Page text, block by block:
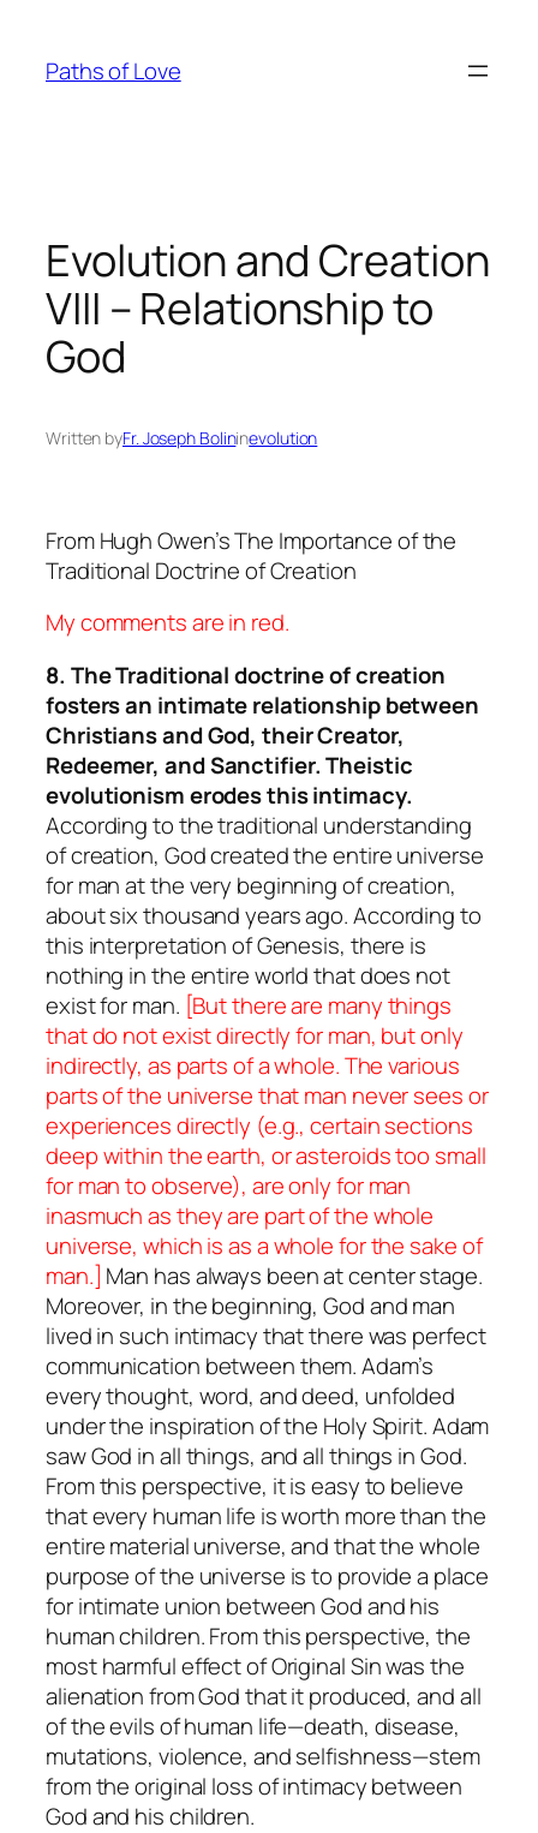
content
Paths of Love
Evolution and Creation
VIII – Relationship to
God
Written byFr. Joseph Bolininevolution
From Hugh Owen’sThe Importance of the
Traditional Doctrine of Creation
My comments are in red.
8. The Traditional doctrine of creation
fosters an intimate relationship between
Christians and God, their Creator,
Redeemer, and Sanctifier. Theistic
evolutionism erodes this intimacy.
According to the traditional understanding
of creation, God created the entire universe
for man at the very beginning of creation,
about six thousand years ago. According to
this interpretation of Genesis, there is
nothing in the entire world that does not
exist for man. [But there are many things
that do not exist directly for man, but only
indirectly, as parts of a whole. The various
parts of the universe that man never sees or
experiences directly (e.g., certain sections
deep within the earth, or asteroids too small
for man to observe), are only for man
inasmuch as they are part of the whole
universe, which is as a whole for the sake of
man.] Man has always been at center stage.
Moreover, in the beginning, God and man
lived in such intimacy that there was perfect
communication between them. Adam’s
every thought, word, and deed, unfolded
under the inspiration of the Holy Spirit. Adam
saw God in all things, and all things in God.
From this perspective, it is easy to believe
thatevery human life is worth more than the
entire material universe, and that the whole
purpose of the universe is to provide a place
for intimate union between God and his
human children. From this perspective, the
most harmful effect of Original Sin was the
alienation from God that it produced, and all
of the evils of human life—death, disease,
mutations, violence, and selfishness—stem
from the original loss of intimacy between
God and his children.